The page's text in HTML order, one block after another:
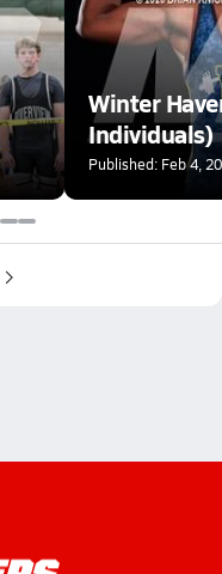
Winter
Individuals)
Published: Feb 4,